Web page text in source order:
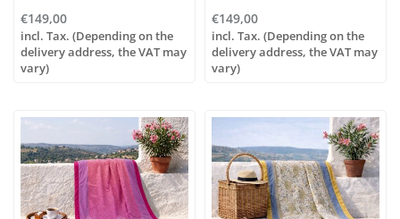
135/190cm
€149,00
incl. Tax. (Depending on the
delivery address, the VAT may
vary)
135/190 cm , Outer
material: 100% cotton,
Filling: 100% polyester
€149,00
incl. Tax. (Depending on the
delivery address, the VAT may
vary)